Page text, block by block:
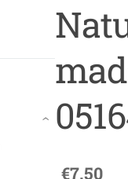
›
€7.50